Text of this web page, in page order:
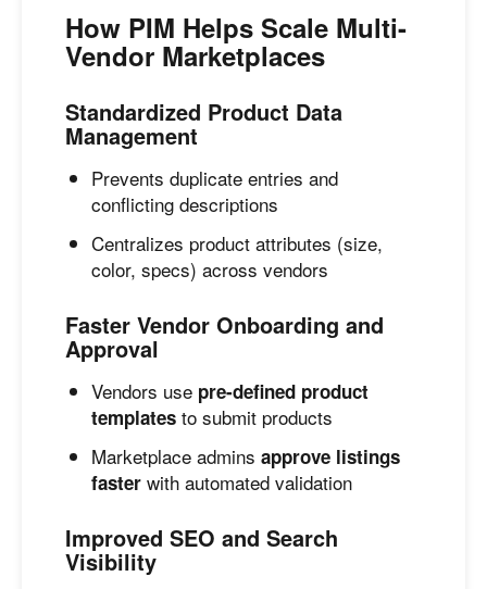
How PIM Helps Scale Multi-
Vendor Marketplaces
Standardized Product Data
Management
Prevents duplicate entries and
conflicting descriptions
Centralizes product attributes (size,
color, specs) across vendors
Faster Vendor Onboarding and
Approval
Vendors use pre-defined product
templates to submit products
Marketplace admins approve listings
faster with automated validation
Improved SEO and Search
Visibility